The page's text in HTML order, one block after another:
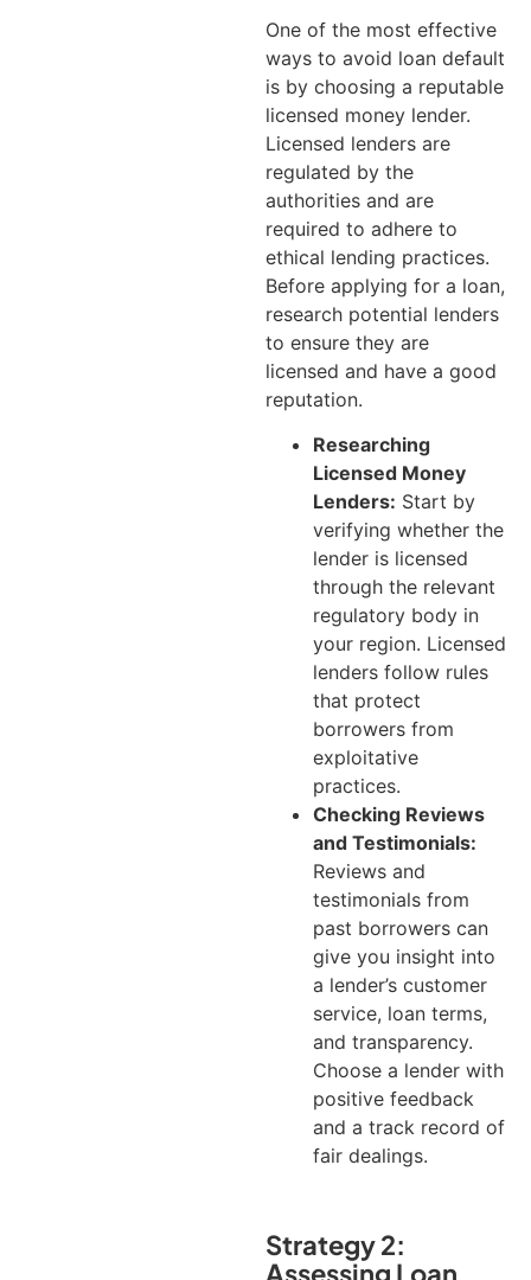
One of the most effective
ways to avoid loan default
is by choosing a reputable
licensed money lender.
Licensed lenders are
regulated by the
authorities and are
required to adhere to
ethical lending practices.
Before applying for a loan,
research potential lenders
to ensure they are
licensed and have a good
reputation.
Researching
Licensed Money
Lenders: Start by
verifying whether the
lender is licensed
through the relevant
regulatory body in
your region. Licensed
lenders follow rules
that protect
borrowers from
exploitative
practices.
Checking Reviews
and Testimonials:
Reviews and
testimonials from
past borrowers can
give you insight into
a lender’s customer
service, loan terms,
and transparency.
Choose a lender with
positive feedback
and a track record of
fair dealings.
Strategy 2:
Assessing Loan